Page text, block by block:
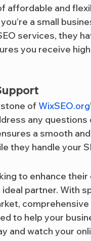
affordable and
a small
services, they
you receive
of WixSEO.org
any questions
a smooth
they handle your
to enhance
ideal partner. With
to help your
and watch your